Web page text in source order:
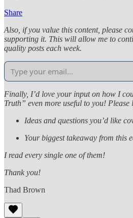
Share
Also, if you value this content, please
supporting it. This will allow me to
quality posts each week.
Finally, I’d love your input on how I
Truth” even more useful to you!
Ideas and questions you’d like
Your biggest takeaway from this
I read every single one of them!
Thank you!
Thad Brown